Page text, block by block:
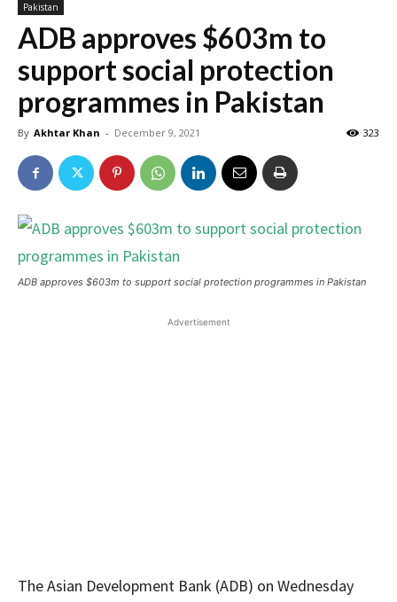
Pakistan
ADB approves $603m to
support social protection
programmes in Pakistan
By Akhtar Khan - December 9, 2021 323
ADB approves $603m to support social protection programmes in Pakistan
Advertisement
The Asian Development Bank (ADB) on Wednesday